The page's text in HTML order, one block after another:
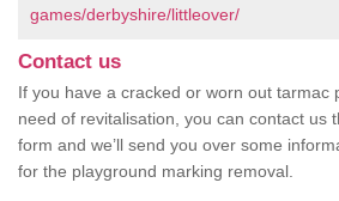
games/derbyshire/littleover/
Contact us
If you have a cracked or worn out tarmac
need of revitalisation, you can contact us
form and we’ll send you over some
for the playground marking removal.